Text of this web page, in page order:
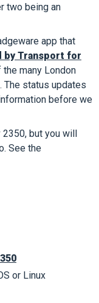
two being an
app that
by Transport for
many London
The status updates
before we
but you will
See the
or Linux